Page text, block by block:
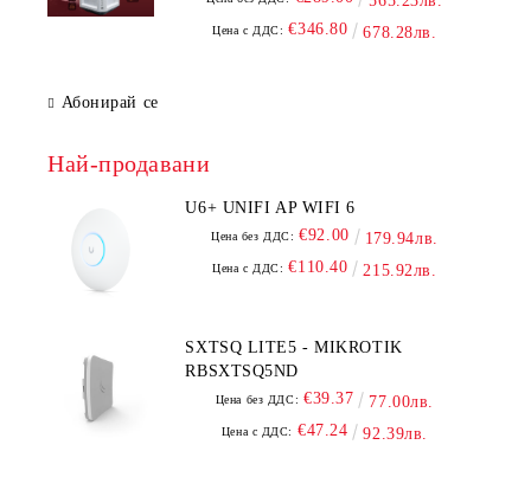
Цена с ДДС: €346.80 678.28лв.
Абонирай се
Най-продавани
U6+ UNIFI AP WIFI 6
Цена без ДДС: €92.00 179.94лв.
Цена с ДДС: €110.40 215.92лв.
SXTSQ LITE5 - MIKROTIK
RBSXTSQ5ND
Цена без ДДС: €39.37 77.00лв.
Цена с ДДС: €47.24 92.39лв.